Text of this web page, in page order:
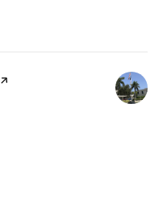
page on Yelp